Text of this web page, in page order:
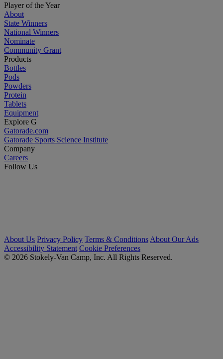
Player of the Year
About
State Winners
National Winners
Nominate
Community Grant
Products
Bottles
Pods
Powders
Protein
Tablets
Equipment
Explore G
Gatorade.com
Gatorade Sports Science Institute
Company
Careers
Follow Us
About Us Privacy Policy Terms & Conditions About Our Ads
Accessibility Statement Cookie Preferences
© 2026 Stokely-Van Camp, Inc. All Rights Reserved.